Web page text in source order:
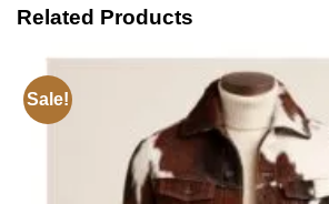
Related Products
Sale!